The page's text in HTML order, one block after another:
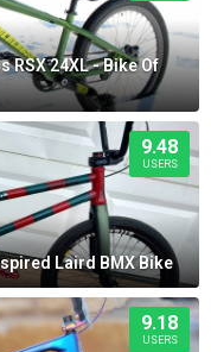
RSX 24XL - Bike Of
9.48
USERS
Laird BMX Bike
9.18
USERS